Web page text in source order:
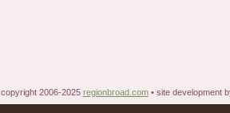
copyright 2006-2025 regionbroad.com• site development